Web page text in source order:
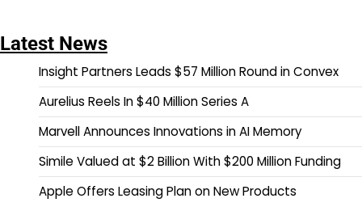
Latest News
Insight Partners Leads $57 Million Round in Convex
Aurelius Reels In $40 Million Series A
Marvell Announces Innovations in AI Memory
Simile Valued at $2 Billion With $200 Million Funding
Apple Offers Leasing Plan on New Products